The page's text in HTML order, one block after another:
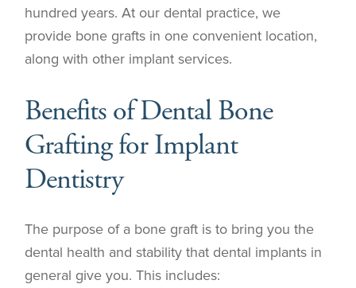
hundred years. At our dental practice, we
provide bone grafts in one convenient location,
along with other implant services.
Benefits of Dental Bone
Grafting for Implant
Dentistry
The purpose of a bone graft is to bring you the
dental health and stability that dental implants in
general give you. This includes: